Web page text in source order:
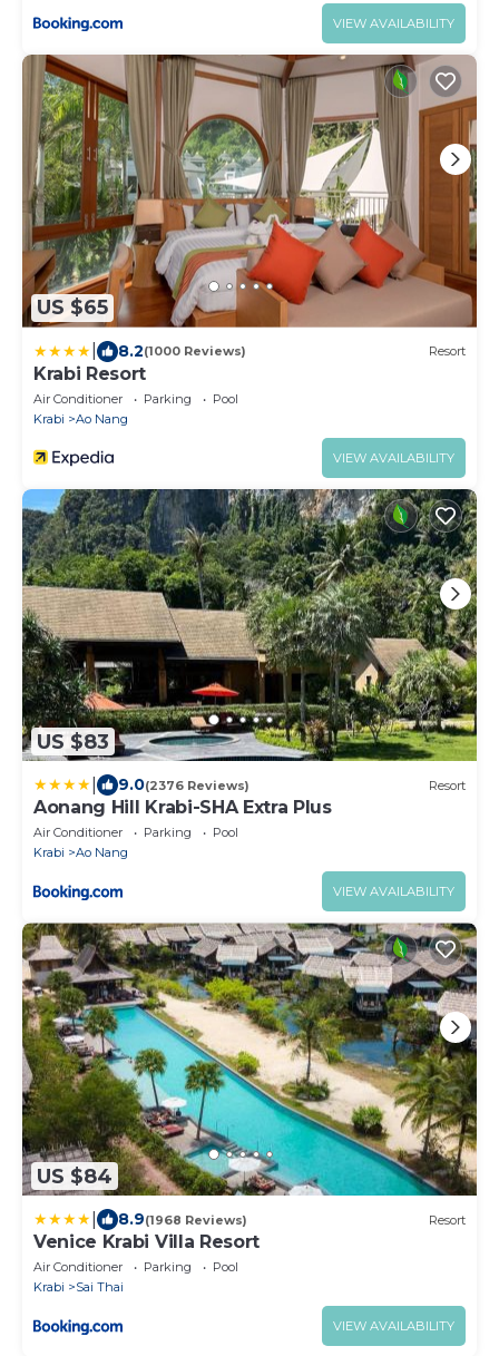
VIEW AVAILABILITY
US $65
8.2(1000 Reviews) Resort
Krabi Resort
Air Conditioner Parking
Pool
Krabi
Ao Nang
VIEW AVAILABILITY
US $83
9.0(2376 Reviews) Resort
Aonang Hill Krabi-SHA Extra Plus
Air Conditioner Parking
Pool
Krabi
Ao Nang
VIEW AVAILABILITY
US $84
8.9(1968 Reviews) Resort
Venice Krabi Villa Resort
Air Conditioner Parking
Pool
Krabi
Sai Thai
VIEW AVAILABILITY